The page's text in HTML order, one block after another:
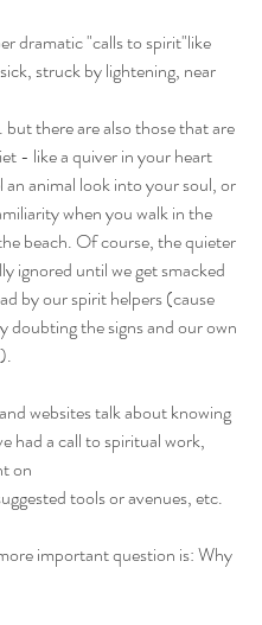
dramatic "calls to spirit"like
struck by lightening, near
but there are also those that are
- like a quiver in your heart
an animal look into your soul, or
when you walk in the
beach. Of course, the quieter
ignored until we get smacked
by our spirit helpers (cause
doubting the signs and our own
websites talk about knowing
had a call to spiritual work,
on
tools or avenues, etc.
important question is: Why